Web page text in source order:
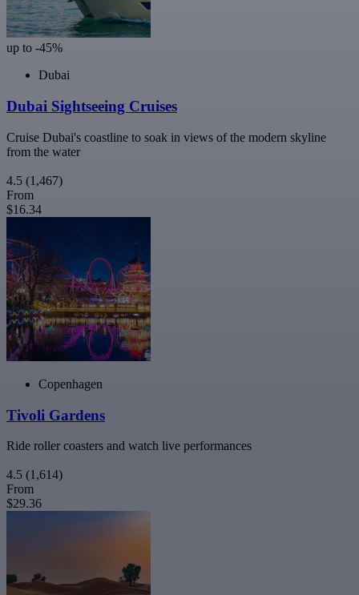
up to -45%
Dubai
Dubai Sightseeing Cruises
Cruise Dubai's coastline to soak in views of the modern skyline
from the water
4.5 (1,467)
From
$16.34
Copenhagen
Tivoli Gardens
Ride roller coasters and watch live performances
4.5 (1,614)
From
$29.36